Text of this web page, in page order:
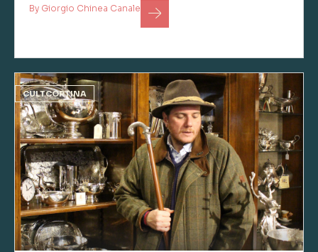
By Giorgio Chinea Canale
CULTCORTINA